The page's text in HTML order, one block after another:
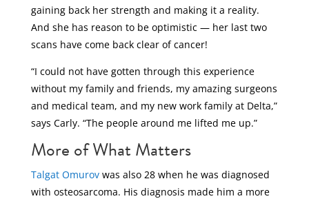
gaining back her strength and making it a reality.
And she has reason to be optimistic — her last two
scans have come back clear of cancer!
“I could not have gotten through this experience
without my family and friends, my amazing surgeons
and medical team, and my new work family at Delta,”
says Carly. “The people around me lifted me up.”
More of What Matters
Talgat Omurovwas also 28 when he was diagnosed
with osteosarcoma. His diagnosis made him a more